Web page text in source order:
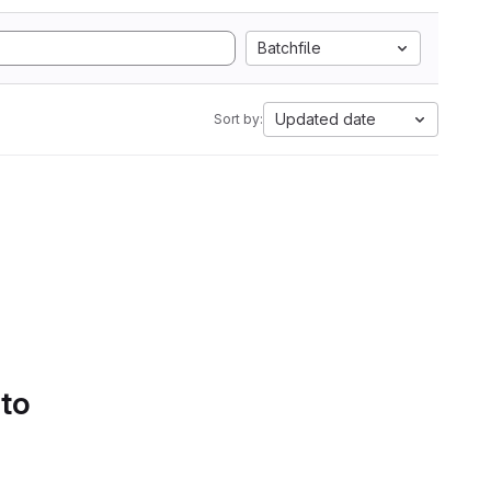
Batchfile
Sort by: Updated date